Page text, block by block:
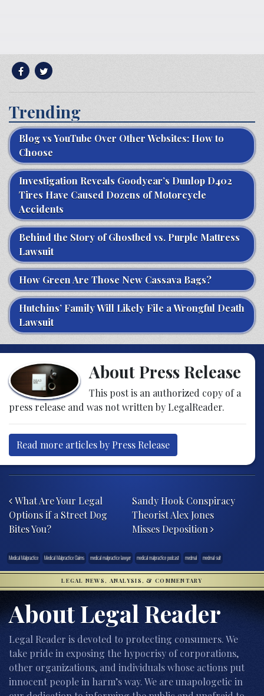
Trending
Blog vs YouTube Over Other Websites: How to
Choose
Investigation Reveals Goodyear’s Dunlop D402
Tires Have Caused Dozens of Motorcycle
Accidents
Behind the Story of Ghostbed vs. Purple Mattress
Lawsuit
How Green Are Those New Cassava Bags?
Hutchins’ Family Will Likely File a Wrongful Death
Lawsuit
About Press Release
This post is an authorized copy of a
press release and was not written by LegalReader.
Read more articles by Press Release
What Are Your Legal
Options if a Street Dog
Bites You?
Sandy Hook Conspiracy
Theorist Alex Jones
Misses Deposition
Medical Malpractice Medical Malpractice Claims medical malpractice lawyer medical malpractice podcast medmal medmal suit
LEGAL NEWS, ANALYSIS, & COMMENTARY
About Legal Reader
Legal Reader is devoted to protecting consumers. We
take pride in exposing the hypocrisy of corporations,
other organizations, and individuals whose actions put
innocent people in harm’s way. We are unapologetic in